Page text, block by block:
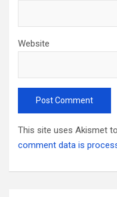
Website
This site uses Akismet
comment data is